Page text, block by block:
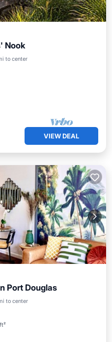
Nook
to center
Ocean View
VIEW DEAL
Port Douglas
to center
Ocean View